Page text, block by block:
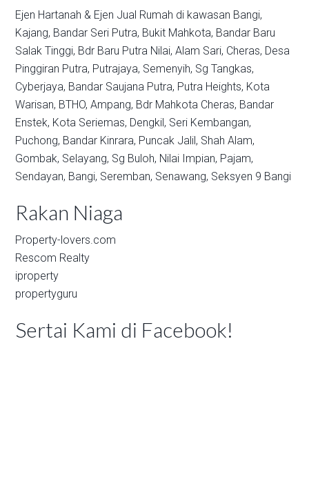
Ejen Hartanah & Ejen Jual Rumah di kawasan Bangi,
Kajang, Bandar Seri Putra, Bukit Mahkota, Bandar Baru
Salak Tinggi, Bdr Baru Putra Nilai, Alam Sari, Cheras, Desa
Pinggiran Putra, Putrajaya, Semenyih, Sg Tangkas,
Cyberjaya, Bandar Saujana Putra, Putra Heights, Kota
Warisan, BTHO, Ampang, Bdr Mahkota Cheras, Bandar
Enstek, Kota Seriemas, Dengkil, Seri Kembangan,
Puchong, Bandar Kinrara, Puncak Jalil, Shah Alam,
Gombak, Selayang, Sg Buloh, Nilai Impian, Pajam,
Sendayan, Bangi, Seremban, Senawang, Seksyen 9 Bangi
Rakan Niaga
Property-lovers.com
Rescom Realty
iproperty
propertyguru
Sertai Kami di Facebook!